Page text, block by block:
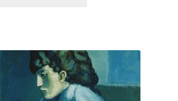
variants.
The
options
may